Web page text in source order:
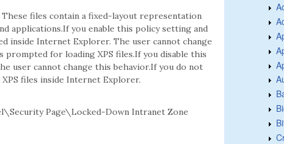
files contain a fixed-layout representation
applications.If you enable this policy setting and
inside Internet Explorer. The user cannot change
for loading XPS files.If you disable this
user cannot change this behavior.If you do not
files inside Internet Explorer.
Page\Locked-Down Intranet Zone